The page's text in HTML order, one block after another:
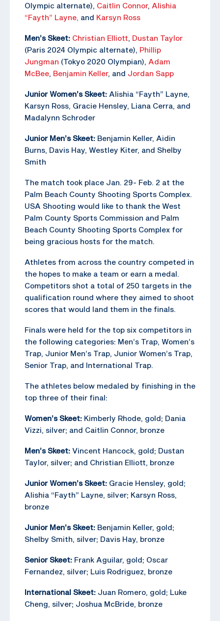
Olympic alternate), Caitlin Connor, Alishia
“Fayth” Layne, and Karsyn Ross
Men’s Skeet: Christian Elliott, Dustan Taylor
(Paris 2024 Olympic alternate), Phillip
Jungman (Tokyo 2020 Olympian), Adam
McBee, Benjamin Keller, and Jordan Sapp
Junior Women’s Skeet: Alishia “Fayth” Layne,
Karsyn Ross, Gracie Hensley, Liana Cerra, and
Madalynn Schroder
Junior Men’s Skeet: Benjamin Keller, Aidin
Burns, Davis Hay, Westley Kiter, and Shelby
Smith
The match took place Jan. 29- Feb. 2 at the
Palm Beach County Shooting Sports Complex.
USA Shooting would like to thank the West
Palm County Sports Commission and Palm
Beach County Shooting Sports Complex for
being gracious hosts for the match.
Athletes from across the country competed in
the hopes to make a team or earn a medal.
Competitors shot a total of 250 targets in the
qualification round where they aimed to shoot
scores that would land them in the finals.
Finals were held for the top six competitors in
the following categories: Men’s Trap, Women’s
Trap, Junior Men’s Trap, Junior Women’s Trap,
Senior Trap, and International Trap.
The athletes below medaled by finishing in the
top three of their final:
Women’s Skeet: Kimberly Rhode, gold; Dania
Vizzi, silver; and Caitlin Connor, bronze
Men’s Skeet: Vincent Hancock, gold; Dustan
Taylor, silver; and Christian Elliott, bronze
Junior Women’s Skeet: Gracie Hensley, gold;
Alishia “Fayth” Layne, silver; Karsyn Ross,
bronze
Junior Men’s Skeet: Benjamin Keller, gold;
Shelby Smith, silver; Davis Hay, bronze
Senior Skeet: Frank Aguilar, gold; Oscar
Fernandez, silver; Luis Rodriguez, bronze
International Skeet: Juan Romero, gold; Luke
Cheng, silver; Joshua McBride, bronze